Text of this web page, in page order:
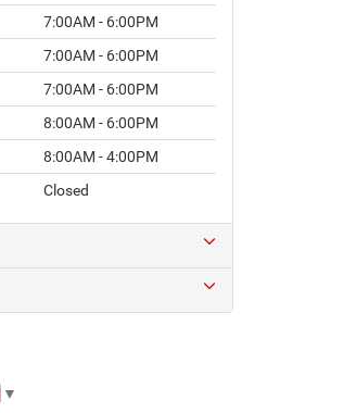
7:00AM - 6:00PM
7:00AM - 6:00PM
7:00AM - 6:00PM
8:00AM - 6:00PM
8:00AM - 4:00PM
Closed
▼